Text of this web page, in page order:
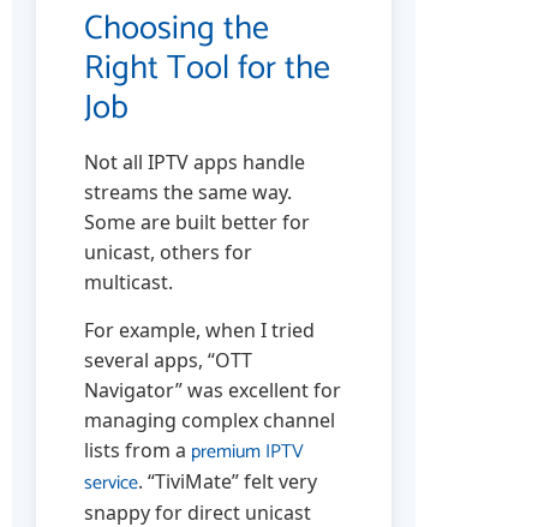
Choosing the
Right Tool for the
Job
Not all IPTV apps handle
streams the same way.
Some are built better for
unicast, others for
multicast.
For example, when I tried
several apps, “OTT
Navigator” was excellent for
managing complex channel
lists from a premium IPTV
service. “TiviMate” felt very
snappy for direct unicast